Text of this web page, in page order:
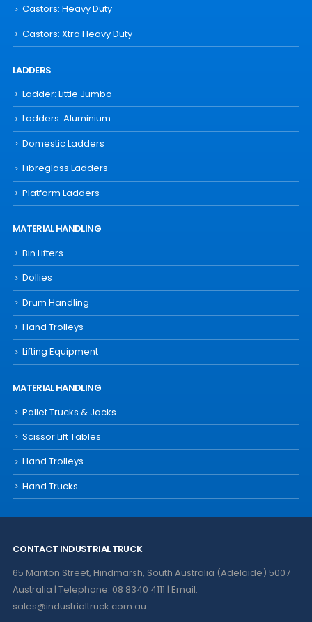
Castors: Heavy Duty
Castors: Xtra Heavy Duty
LADDERS
Ladder: Little Jumbo
Ladders: Aluminium
Domestic Ladders
Fibreglass Ladders
Platform Ladders
MATERIAL HANDLING
Bin Lifters
Dollies
Drum Handling
Hand Trolleys
Lifting Equipment
MATERIAL HANDLING
Pallet Trucks & Jacks
Scissor Lift Tables
Hand Trolleys
Hand Trucks
CONTACT INDUSTRIAL TRUCK
65 Manton Street, Hindmarsh, South Australia (Adelaide) 5007
Australia | Telephone: 08 8340 4111 | Email:
sales@industrialtruck.com.au